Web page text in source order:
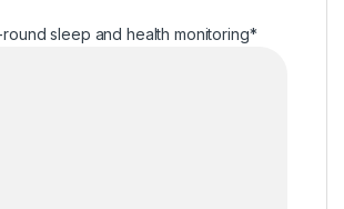
sleep and health monitoring*